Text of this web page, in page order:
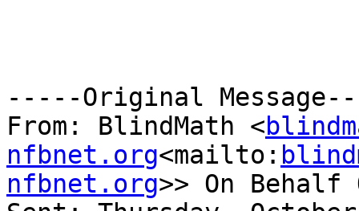
-----Original
From: BlindMath <
nfbnet.org<mailto:
nfbnet.org>> On